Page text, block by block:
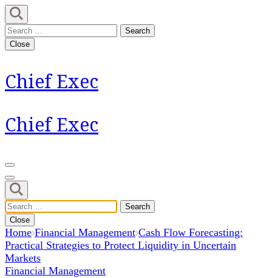
Skip
to
content
(Press
Search
for:
Close
Chief Exec
Chief Exec
Search
for:
Close
Home Financial Management Cash Flow Forecasting:
Practical Strategies to Protect Liquidity in Uncertain
Markets
Financial Management